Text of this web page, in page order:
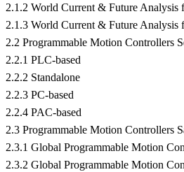
2.1.2 World Current & Future
2.1.3 World Current & Future
2.2 Programmable Motion Controllers
2.2.1 PLC-based
2.2.2 Standalone
2.2.3 PC-based
2.2.4 PAC-based
2.3 Programmable Motion Controllers
2.3.1 Global Programmable Motion
2.3.2 Global Programmable Motion